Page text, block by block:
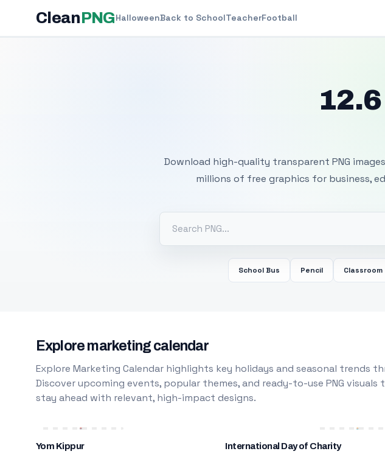
CleanPNGHalloweenBack to SchoolTeacherFootball
Download high-quality transparent PNG
millions of free graphics for business,
School Bus Pencil Classroom
Explore marketing calendar
Explore Marketing Calendar highlights key holidays and seasonal
Discover upcoming events, popular themes, and ready-to-use PNG
stay ahead with relevant, high-impact designs.
Yom Kippur International Day of Charity